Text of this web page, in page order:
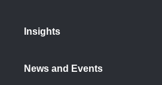
Insights
News and Events